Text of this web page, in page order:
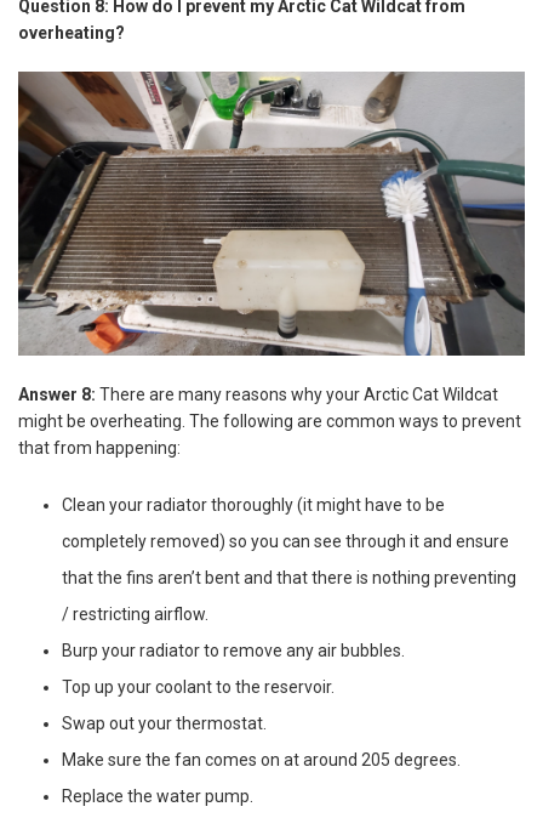
Question 8: How do I prevent my Arctic Cat Wildcat from
overheating?
Answer 8: There are many reasons why your Arctic Cat Wildcat
might be overheating. The following are common ways to prevent
that from happening:
Clean your radiator thoroughly (it might have to be
completely removed) so you can see through it and ensure
that the fins aren’t bent and that there is nothing preventing
/ restricting airflow.
Burp your radiator to remove any air bubbles.
Top up your coolant to the reservoir.
Swap out your thermostat.
Make sure the fan comes on at around 205 degrees.
Replace the water pump.